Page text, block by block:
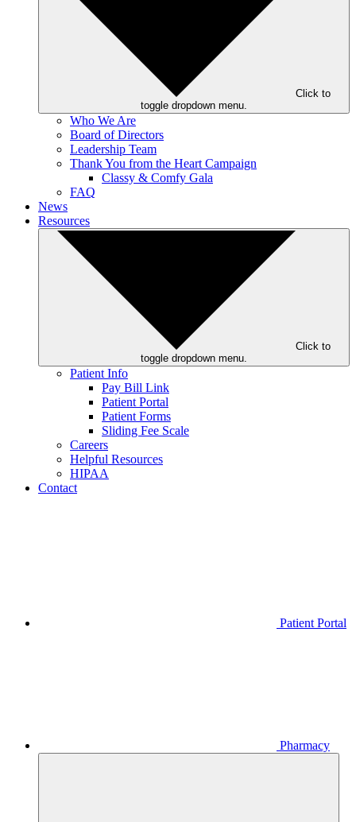
Click to
toggle dropdown menu.
Who We Are
Board of Directors
Leadership Team
Thank You from the Heart Campaign
Classy & Comfy Gala
FAQ
News
Resources
Click to
toggle dropdown menu.
Patient Info
Pay Bill Link
Patient Portal
Patient Forms
Sliding Fee Scale
Careers
Helpful Resources
HIPAA
Contact
Patient Portal
Pharmacy